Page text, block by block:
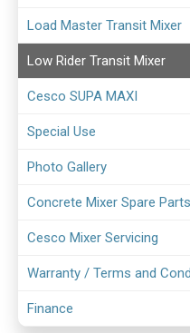
Load Master Transit Mixer
Low Rider Transit Mixer
Cesco SUPA MAXI
Special Use
Photo Gallery
Concrete Mixer Spare Parts
Cesco Mixer Servicing
Warranty / Terms and
Finance